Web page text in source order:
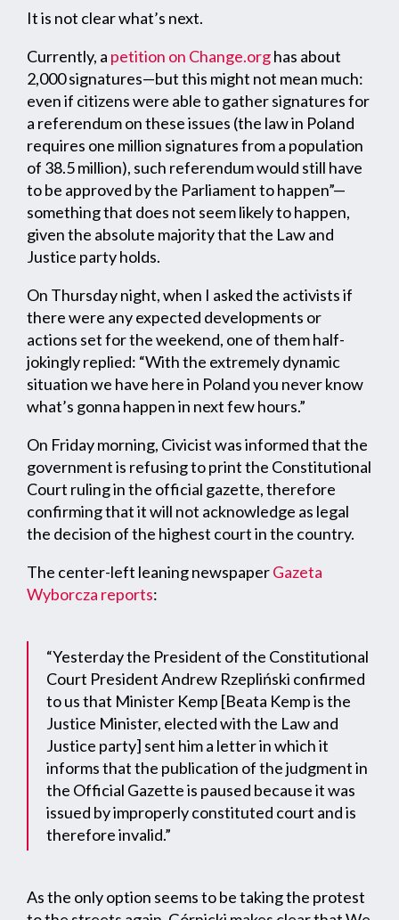
It is not clear what’s next.
Currently, a petition on Change.orghas about
2,000 signatures—but this might not mean much:
even if citizens were able to gather signatures for
a referendum on these issues (the law in Poland
requires one million signatures from a population
of 38.5 million), such referendum would still have
to be approved by the Parliament to happen”—
something that does not seem likely to happen,
given the absolute majority that the Law and
Justice party holds.
On Thursday night, when I asked the activists if
there were any expected developments or
actions set for the weekend, one of them half-
jokingly replied: “With the extremely dynamic
situation we have here in Poland you never know
what’s gonna happen in next few hours.”
On Friday morning, Civicist was informed that the
government is refusing to print the Constitutional
Court ruling in the official gazette, therefore
confirming that it will not acknowledge as legal
the decision of the highest court in the country.
The center-left leaning newspaperGazeta
Wyborcza reports:
“Yesterday the President of the Constitutional
Court President Andrew Rzepliński confirmed
to us that Minister Kemp [Beata Kemp is the
Justice Minister, elected with the Law and
Justice party] sent him a letter in which it
informs that the publication of the judgment in
the Official Gazette is paused because it was
issued by improperly constituted court and is
therefore invalid.”
As the only option seems to be taking the protest